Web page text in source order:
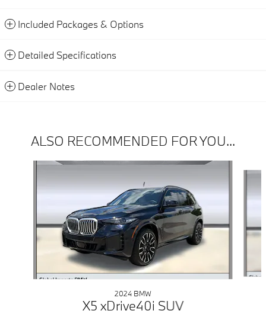
Included Packages & Options
Detailed Specifications
Dealer Notes
ALSO RECOMMENDED FOR YOU...
Slide 1 of 6
2024 BMW
X5 xDrive40i SUV